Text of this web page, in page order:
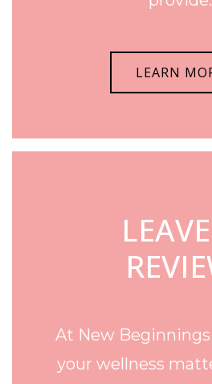
LEARN
At New
your wellness